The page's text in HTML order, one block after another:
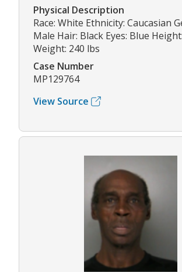
Physical Description
Race: White Ethnicity: Caucasian
Male Hair: Black Eyes: Blue
Weight: 240 lbs
Case Number
MP129764
View Source